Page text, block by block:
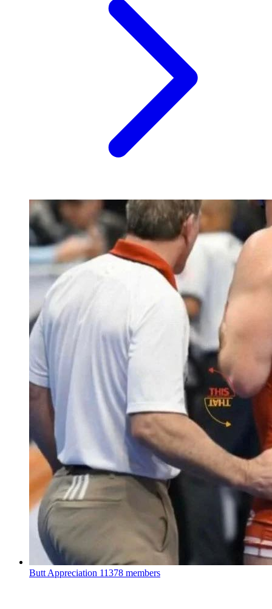
Butt Appreciation 11378 members